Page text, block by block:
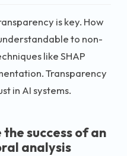
is key. How
to non-
like SHAP
Transparency
in AI systems.
success of an
analysis